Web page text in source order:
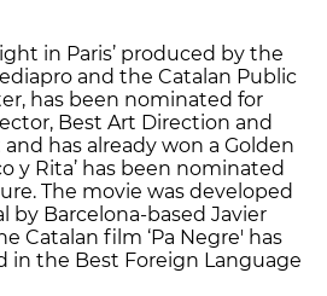
in Paris’ produced by the
and the Catalan Public
has been nominated for
Best Art Direction and
has already won a Golden
y Rita’ has been nominated
The movie was developed
by Barcelona-based Javier
Catalan film ‘Pa Negre' has
in the Best Foreign Language